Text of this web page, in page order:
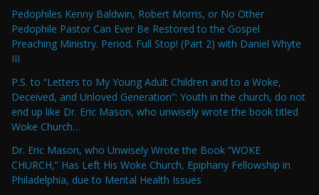
Pedophiles Kenny Baldwin, Robert Morris, or No Other
Pedophile Pastor Can Ever Be Restored to the Gospel
Preaching Ministry. Period. Full Stop! (Part 2) with Daniel Whyte
III
P.S. to “Letters to My Young Adult Children and to a Woke,
Deceived, and Unloved Generation”: Youth in the church, do not
end up like Dr. Eric Mason, who unwisely wrote the book titled
Woke Church…
Dr. Eric Mason, who Unwisely Wrote the Book “WOKE
CHURCH,” Has Left His Woke Church, Epiphany Fellowship in
Philadelphia, due to Mental Health Issues